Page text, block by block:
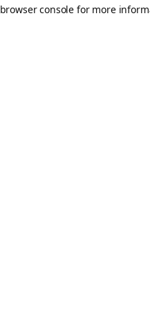
browser console for more